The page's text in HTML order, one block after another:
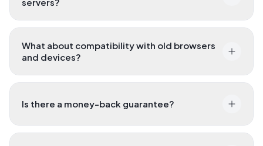
servers?
and devices?
Is there a money-back guarantee?